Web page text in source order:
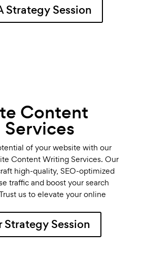
Strategy Session
Content
of your website with our
Content Writing Services. Our
high-quality, SEO-optimized
traffic and boost your search
us to elevate your online
Strategy Session